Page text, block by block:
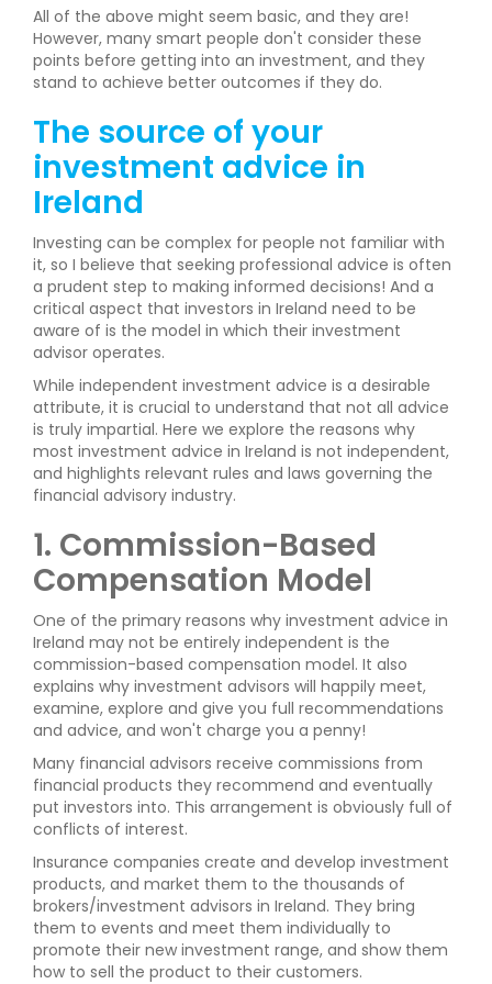
All of the above might seem basic, and they are!
However, many smart people don't consider these
points before getting into an investment, and they
stand to achieve better outcomes if they do.
The source of your
investment advice in
Ireland
Investing can be complex for people not familiar with
it, so I believe that seeking professional advice is often
a prudent step to making informed decisions! And a
critical aspect that investors in Ireland need to be
aware of is the model in which their investment
advisor operates.
While independent investment advice is a desirable
attribute, it is crucial to understand that not all advice
is truly impartial. Here we explore the reasons why
most investment advice in Ireland is not independent,
and highlights relevant rules and laws governing the
financial advisory industry.
1. Commission-Based
Compensation Model
One of the primary reasons why investment advice in
Ireland may not be entirely independent is the
commission-based compensation model. It also
explains why investment advisors will happily meet,
examine, explore and give you full recommendations
and advice, and won't charge you a penny!
Many financial advisors receive commissions from
financial products they recommend and eventually
put investors into. This arrangement is obviously full of
conflicts of interest.
Insurance companies create and develop investment
products, and market them to the thousands of
brokers/investment advisors in Ireland. They bring
them to events and meet them individually to
promote their new investment range, and show them
how to sell the product to their customers.